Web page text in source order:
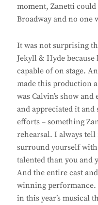
moment, Zanetti
Broadway and no one
It was not surprising
Jekyll & Hyde
capable of on stage.
made this production
was Calvin’s show
and appreciated it
efforts – something
rehearsal. I always
surround yourself
talented than you and
And the entire cast
winning performance.
in this year’s musical